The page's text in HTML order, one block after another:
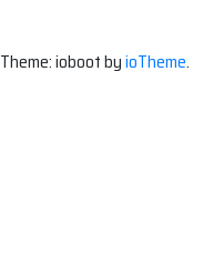
Theme: ioboot byioTheme.